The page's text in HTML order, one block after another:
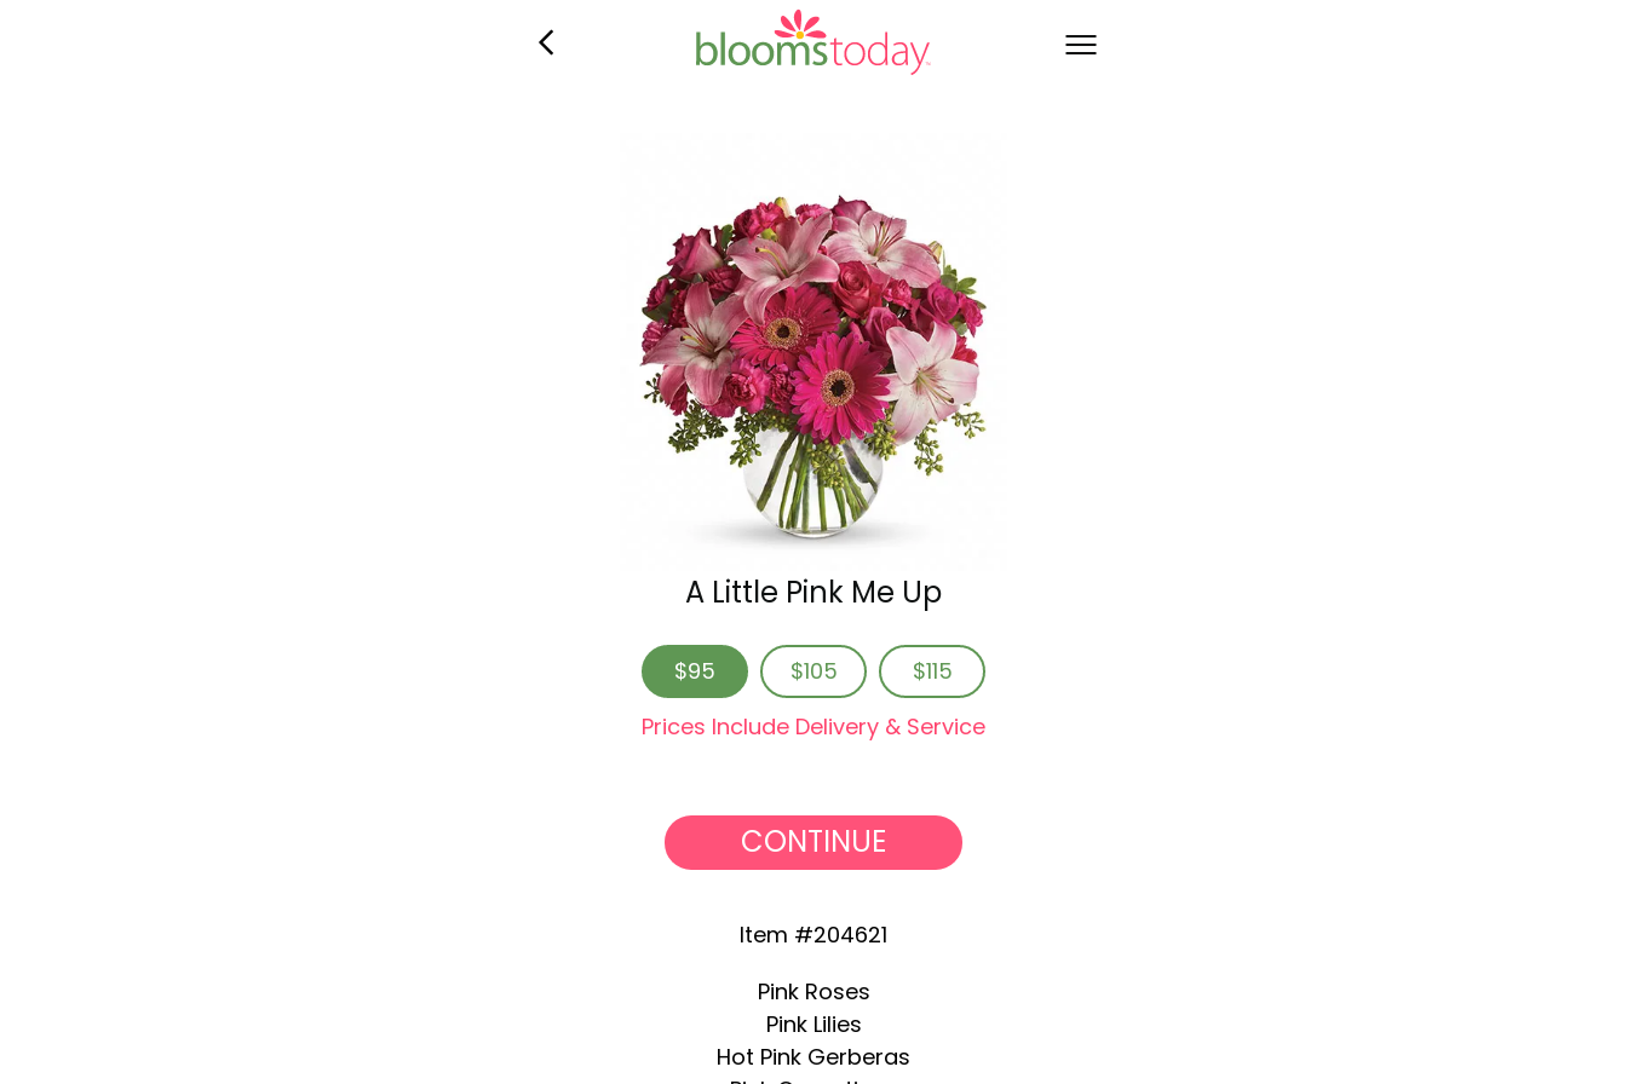
A Little Pink Me Up
$95 $105
$115
Prices Include Delivery & Service
CONTINUE
Item #204621
Pink Roses
Pink Lilies
Hot Pink Gerberas